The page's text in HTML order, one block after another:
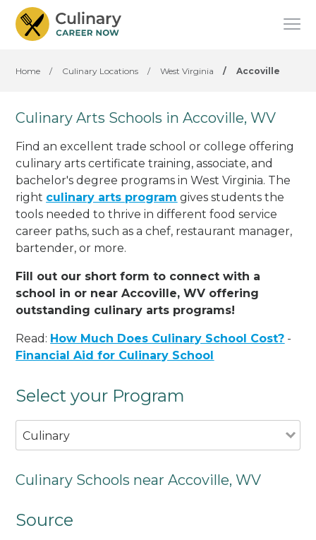
Home / Culinary Locations / West Virginia / Accoville
Culinary Arts Schools in Accoville, WV
Find an excellent trade school or college offering
culinary arts certificate training, associate, and
bachelor's degree programs in West Virginia. The
right culinary arts program gives students the
tools needed to thrive in different food service
career paths, such as a chef, restaurant manager,
bartender, or more.
Fill out our short form to connect with a
school in or near Accoville, WV offering
outstanding culinary arts programs!
Read: How Much Does Culinary School Cost? -
Financial Aid for Culinary School
Select your Program
Culinary
Culinary Schools near Accoville, WV
Source